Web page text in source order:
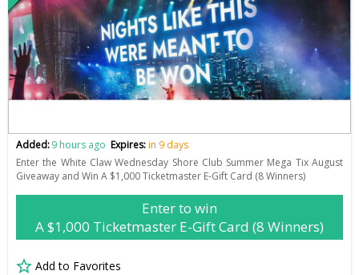
Added:9 hours ago Expires:in 9 days
Enter the White Claw Wednesday Shore Club Summer Mega Tix August
Giveaway and Win A $1,000 Ticketmaster E-Gift Card (8 Winners)
Enter to win
A $1,000 Ticketmaster E-Gift Card (8 Winners)
Add to Favorites